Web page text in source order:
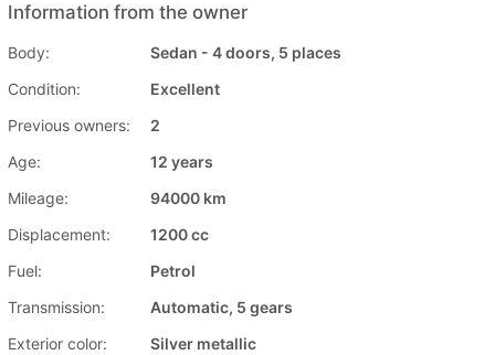
Information from the owner
Body:
Sedan - 4 doors, 5 places
Condition:
Excellent
Previous owners:
2
Age:
12 years
Mileage:
94000 km
Displacement:
1200 cc
Fuel:
Petrol
Transmission:
Automatic, 5 gears
Exterior color:
Silver metallic